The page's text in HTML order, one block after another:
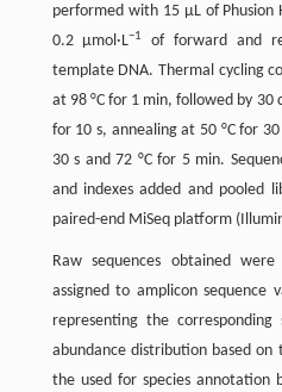
performed with 15 µL of Phusion
0.2 µmol·L−1
of forward and
template DNA. Thermal cycling
at 98 °C for 1 min, followed by 30
for 10 s, annealing at 50 °C for
30 s and 72 °C for 5 min.
and indexes added and pooled
paired-end MiSeq platform
Raw sequences obtained
assigned to amplicon sequence
representing the
abundance distribution based on
the used for species annotation